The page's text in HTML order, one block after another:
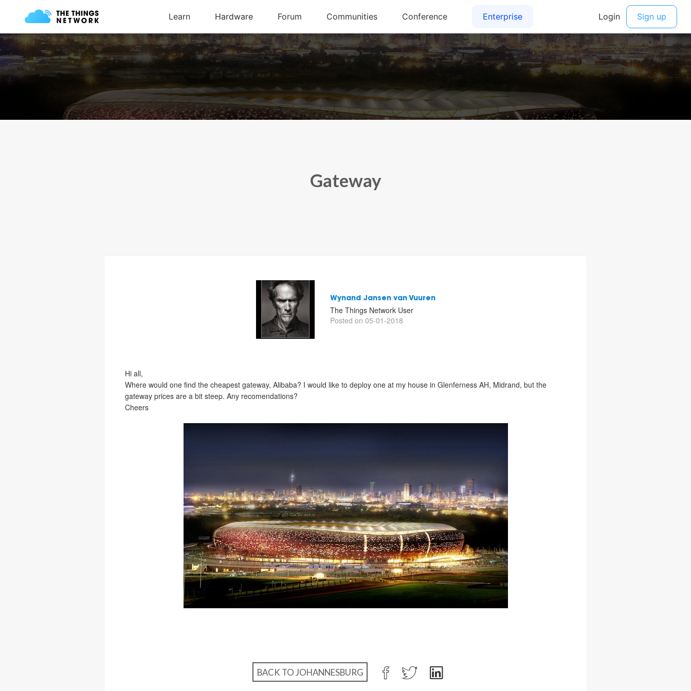
Gateway
Wynand Jansen van Vuuren
The Things Network User
Posted on 05-01-2018
Hi all,
Where would one find the cheapest gateway, Alibaba? I would like to deploy one at my house in Glenferness AH, Midrand, but the
gateway prices are a bit steep. Any recomendations?
Cheers
BACK TO JOHANNESBURG